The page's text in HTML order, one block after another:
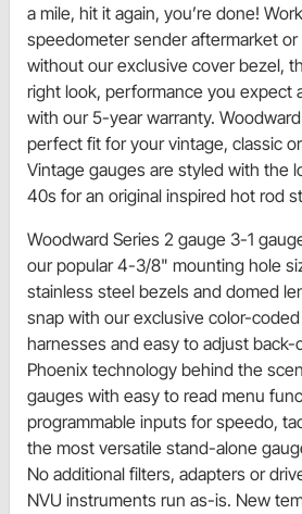
a mile, hit it again, you’re done!
speedometer sender aftermarket
without our exclusive cover bezel,
right look, performance you expect
with our 5-year warranty.
perfect fit for your vintage, classic
Vintage gauges are styled with the
40s for an original inspired hot rod
Woodward Series 2 gauge 3-1
our popular 4-3/8" mounting hole
stainless steel bezels and domed
snap with our exclusive color-
harnesses and easy to adjust back-
Phoenix technology behind the
gauges with easy to read menu
programmable inputs for speedo,
the most versatile stand-alone
No additional filters, adapters or
NVU instruments run as-is. New